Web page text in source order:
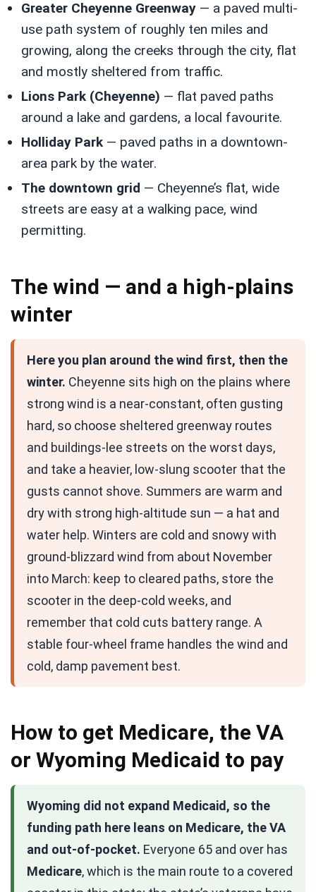
Greater Cheyenne Greenway — a paved multi-
use path system of roughly ten miles and
growing, along the creeks through the city, flat
and mostly sheltered from traffic.
Lions Park (Cheyenne) — flat paved paths
around a lake and gardens, a local favourite.
Holliday Park — paved paths in a downtown-
area park by the water.
The downtown grid — Cheyenne’s flat, wide
streets are easy at a walking pace, wind
permitting.
The wind — and a high-plains
winter
Here you plan around the wind first, then the
winter. Cheyenne sits high on the plains where
strong wind is a near-constant, often gusting
hard, so choose sheltered greenway routes
and buildings-lee streets on the worst days,
and take a heavier, low-slung scooter that the
gusts cannot shove. Summers are warm and
dry with strong high-altitude sun — a hat and
water help. Winters are cold and snowy with
ground-blizzard wind from about November
into March: keep to cleared paths, store the
scooter in the deep-cold weeks, and
remember that cold cuts battery range. A
stable four-wheel frame handles the wind and
cold, damp pavement best.
How to get Medicare, the VA
or Wyoming Medicaid to pay
Wyoming did not expand Medicaid, so the
funding path here leans on Medicare, the VA
and out-of-pocket. Everyone 65 and over has
Medicare, which is the main route to a covered